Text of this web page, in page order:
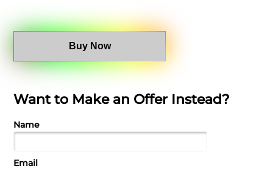
Buy Now
Want to Make an Offer Instead?
Name
Email